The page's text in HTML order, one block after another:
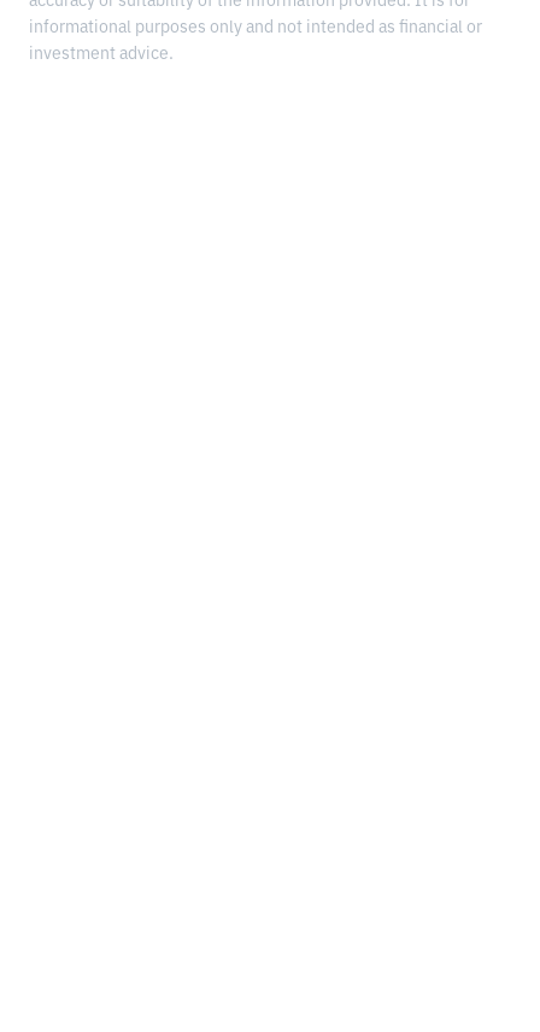
informational purposes only and not intended as financial or
investment advice.